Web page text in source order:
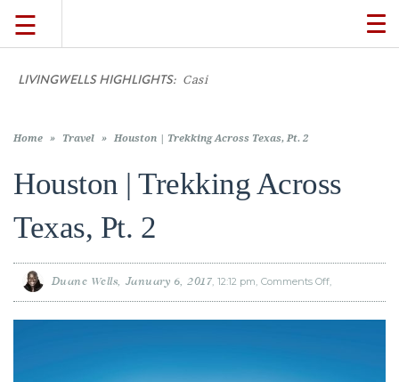
TRAVEL
LIFESTYLE
FOOD
☰
LIVINGWELLS HIGHLIGHTS: Casino On-Line
Home » Travel » Houston | Trekking Across Texas, Pt. 2
Houston | Trekking Across
Texas, Pt. 2
Duane Wells January 6, 2017 12:12 pm Comments Offon
|
Across